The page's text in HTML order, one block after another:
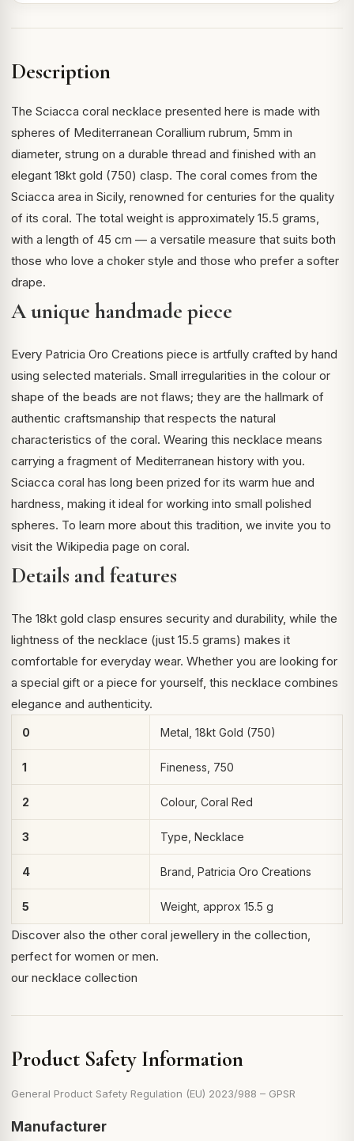
Description
The Sciacca coral necklace presented here is made with
spheres of Mediterranean Corallium rubrum, 5mm in
diameter, strung on a durable thread and finished with an
elegant 18kt gold (750) clasp. The coral comes from the
Sciacca area in Sicily, renowned for centuries for the quality
of its coral. The total weight is approximately 15.5 grams,
with a length of 45 cm — a versatile measure that suits both
those who love a choker style and those who prefer a softer
drape.
A unique handmade piece
Every Patricia Oro Creations piece is artfully crafted by hand
using selected materials. Small irregularities in the colour or
shape of the beads are not flaws; they are the hallmark of
authentic craftsmanship that respects the natural
characteristics of the coral. Wearing this necklace means
carrying a fragment of Mediterranean history with you.
Sciacca coral has long been prized for its warm hue and
hardness, making it ideal for working into small polished
spheres. To learn more about this tradition, we invite you to
visit the Wikipedia page on coral.
Details and features
The 18kt gold clasp ensures security and durability, while the
lightness of the necklace (just 15.5 grams) makes it
comfortable for everyday wear. Whether you are looking for
a special gift or a piece for yourself, this necklace combines
elegance and authenticity.
0 Metal, 18kt Gold (750)
1 Fineness, 750
2 Colour, Coral Red
3 Type, Necklace
4 Brand, Patricia Oro Creations
5 Weight, approx 15.5 g
Discover also the other coral jewellery in the collection,
perfect for women or men.
our necklace collection
Product Safety Information
General Product Safety Regulation (EU) 2023/988 – GPSR
Manufacturer